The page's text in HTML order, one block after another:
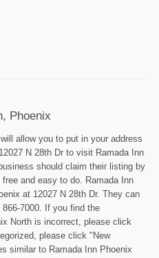
Phoenix
allow you to put in your address
N 28th Dr to visit Ramada Inn
should claim their listing by
and easy to do. Ramada Inn
at 12027 N 28th Dr. They can
7000. If you find the
North is incorrect, please click
please click "New
similar to Ramada Inn Phoenix